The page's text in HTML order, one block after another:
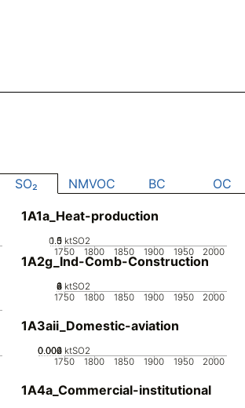
SO₂ NMVOC BC OC
1A1a_Heat-production
1750 1800 1850 1900 1950 2000
0
0.5
1
1.5 ktSO2
1A2g_Ind-Comb-Construction
1750 1800 1850 1900 1950 2000
0
2
4
6
8 ktSO2
1A3aii_Domestic-aviation
1750 1800 1850 1900 1950 2000
0
0.002
0.004
0.006 ktSO2
1A4a_Commercial-institutional